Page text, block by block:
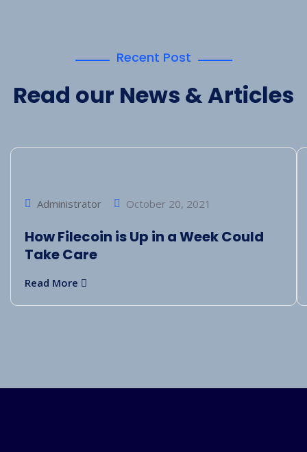
Recent Post
Read our News & Articles
Administrator October 20, 2021
How Filecoin is Up in a Week Could
Take Care
Read More